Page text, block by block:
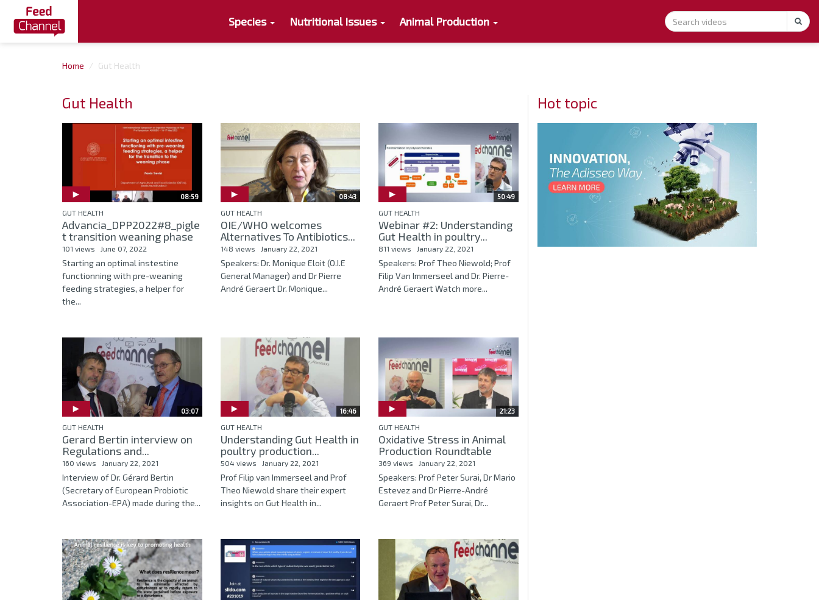
Species Nutritional Issues Animal Production
Home Gut Health
Gut Health
08:59
GUT HEALTH
Advancia_DPP2022#8_pigle
t transition weaning phase
101 views June 07, 2022
Starting an optimal instestine
functionning with pre-weaning
feeding strategies, a helper for
the...
08:43
GUT HEALTH
OIE/WHO welcomes
Alternatives To Antibiotics...
148 views January 22, 2021
Speakers: Dr. Monique Eloit (O.I.E
General Manager) and Dr Pierre
André Geraert Dr. Monique...
50:49
GUT HEALTH
Webinar #2: Understanding
Gut Health in poultry...
811 views January 22, 2021
Speakers: Prof Theo Niewold; Prof
Filip Van Immerseel and Dr. Pierre-
André Geraert Watch more...
03:07
GUT HEALTH
Gerard Bertin interview on
Regulations and...
160 views January 22, 2021
Interview of Dr. Gérard Bertin
(Secretary of European Probiotic
Association-EPA) made during the...
16:46
GUT HEALTH
Understanding Gut Health in
poultry production...
504 views January 22, 2021
Prof Filip van Immerseel and Prof
Theo Niewold share their expert
insights on Gut Health in...
21:23
GUT HEALTH
Oxidative Stress in Animal
Production Roundtable
369 views January 22, 2021
Speakers: Prof Peter Surai, Dr Mario
Estevez and Dr Pierre-André
Geraert Prof Peter Surai, Dr...
Hot topic